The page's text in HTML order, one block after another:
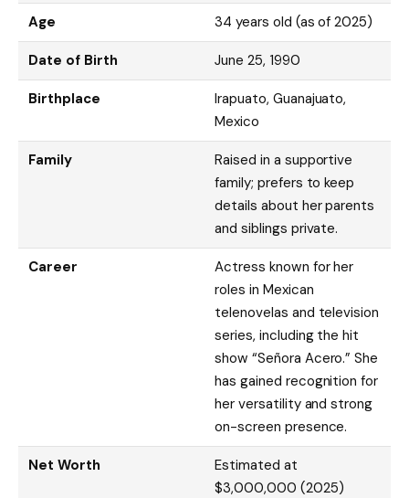
Age 34 years old (as of 2025)
Date of Birth June 25, 1990
Birthplace
Irapuato, Guanajuato,
Mexico
Family
Raised in a supportive
family; prefers to keep
details about her parents
and siblings private.
Career
Actress known for her
roles in Mexican
telenovelas and television
series, including the hit
show “Señora Acero.” She
has gained recognition for
her versatility and strong
on-screen presence.
Net Worth
Estimated at
$3,000,000 (2025)